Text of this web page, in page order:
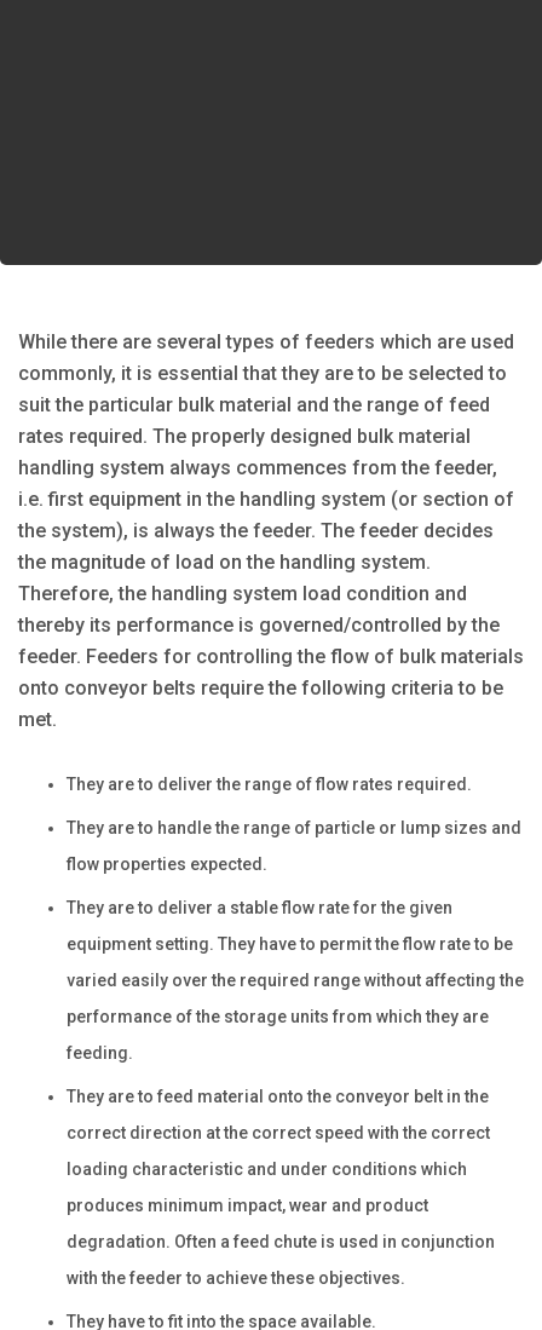
While there are several types of feeders which are used
commonly, it is essential that they are to be selected to
suit the particular bulk material and the range of feed
rates required. The properly designed bulk material
handling system always commences from the feeder,
i.e. first equipment in the handling system (or section of
the system), is always the feeder. The feeder decides
the magnitude of load on the handling system.
Therefore, the handling system load condition and
thereby its performance is governed/controlled by the
feeder. Feeders for controlling the flow of bulk materials
onto conveyor belts require the following criteria to be
met.
They are to deliver the range of flow rates required.
They are to handle the range of particle or lump sizes and
flow properties expected.
They are to deliver a stable flow rate for the given
equipment setting. They have to permit the flow rate to be
varied easily over the required range without affecting the
performance of the storage units from which they are
feeding.
They are to feed material onto the conveyor belt in the
correct direction at the correct speed with the correct
loading characteristic and under conditions which
produces minimum impact, wear and product
degradation. Often a feed chute is used in conjunction
with the feeder to achieve these objectives.
They have to fit into the space available.